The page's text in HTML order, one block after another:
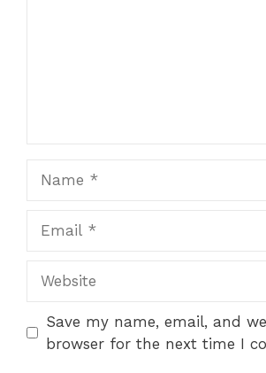
Save my name, email, and
browser for the next time I